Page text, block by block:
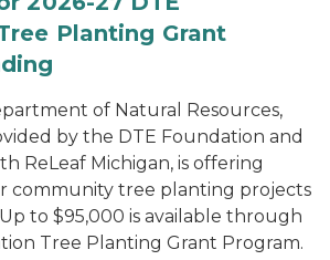
Planting Grant
of Natural Resources,
by the DTE Foundation and
ReLeaf Michigan, is offering
community tree planting projects
to $95,000 is available through
Tree Planting Grant Program.